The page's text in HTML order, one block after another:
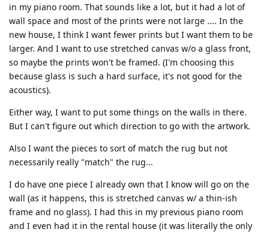
in my piano room. That sounds like a lot, but it had a lot of
wall space and most of the prints were not large .... In the
new house, I think I want fewer prints but I want them to be
larger. And I want to use stretched canvas w/o a glass front,
so maybe the prints won't be framed. (I'm choosing this
because glass is such a hard surface, it's not good for the
acoustics).
Either way, I want to put some things on the walls in there.
But I can't figure out which direction to go with the artwork.
Also I want the pieces to sort of match the rug but not
necessarily really "match" the rug...
I do have one piece I already own that I know will go on the
wall (as it happens, this is stretched canvas w/ a thin-ish
frame and no glass). I had this in my previous piano room
and I even had it in the rental house (it was literally the only